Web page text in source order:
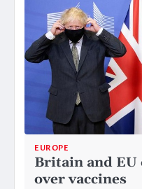
EUROPE
Britain and EU
over vaccines